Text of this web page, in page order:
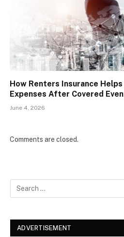
How Renters Insurance
Expenses After Covered
June 4, 2026
Comments are closed.
ADVERTISEMENT